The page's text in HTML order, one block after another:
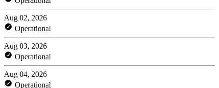
Aug 02, 2026
Operational
Aug 03, 2026
Operational
Aug 04, 2026
Operational